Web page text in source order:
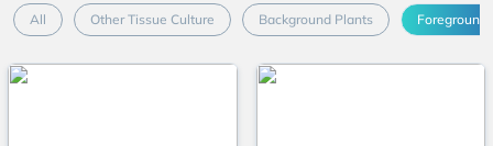
All Other Tissue Culture Background Plants Foreground